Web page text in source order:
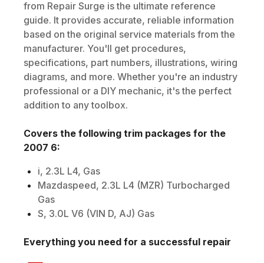
from Repair Surge is the ultimate reference
guide. It provides accurate, reliable information
based on the original service materials from the
manufacturer. You'll get procedures,
specifications, part numbers, illustrations, wiring
diagrams, and more. Whether you're an industry
professional or a DIY mechanic, it's the perfect
addition to any toolbox.
Covers the following trim packages for the
2007 6:
i, 2.3L L4, Gas
Mazdaspeed, 2.3L L4 (MZR) Turbocharged
Gas
S, 3.0L V6 (VIN D, AJ) Gas
Everything you need for a successful repair